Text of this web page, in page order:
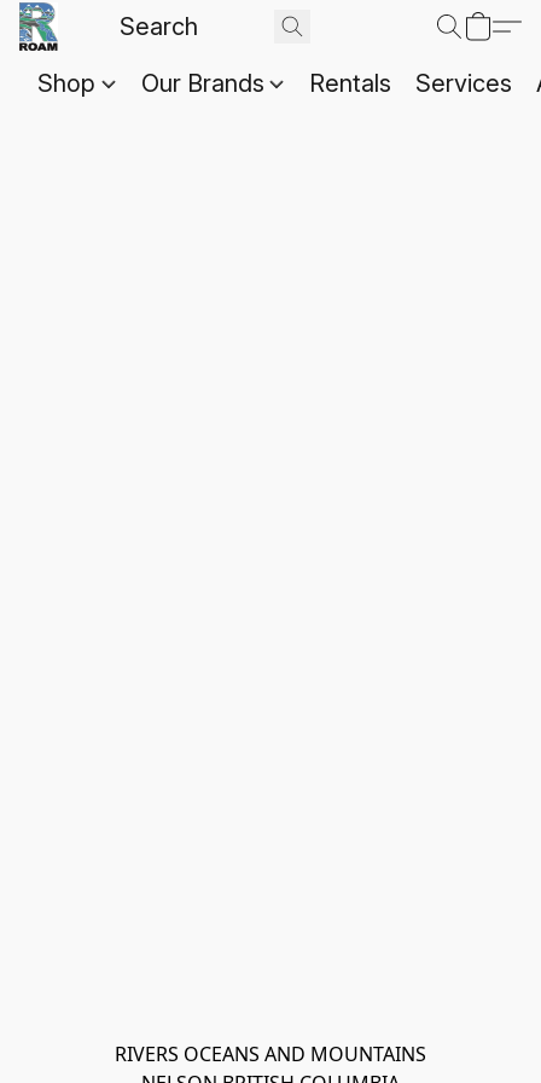
Shop Our Brands Rentals Services
RIVERS OCEANS AND MOUNTAINS